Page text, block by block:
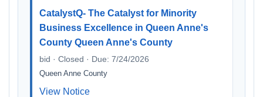
CatalystQ- The Catalyst for Minority
Business Excellence in Queen Anne's
County Queen Anne's County
bid · Closed · Due: 7/24/2026
Queen Anne County
View Notice